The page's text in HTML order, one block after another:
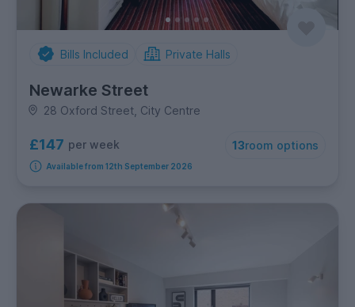
Bills Included Private Halls
Newarke Street
28 Oxford Street, City Centre
£147 per week 13room options
Available from 12th September 2026